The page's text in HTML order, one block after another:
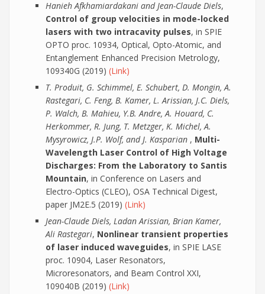
Hanieh Afkhamiardakani and Jean-Claude Diels,
Control of group velocities in mode-locked
lasers with two intracavity pulses, in SPIE
OPTO proc. 10934, Optical, Opto-Atomic, and
Entanglement Enhanced Precision Metrology,
109340G (2019) (Link)
T. Produit, G. Schimmel, E. Schubert, D. Mongin, A.
Rastegari, C. Feng, B. Kamer, L. Arissian, J.C. Diels,
P. Walch, B. Mahieu, Y.B. Andre, A. Houard, C.
Herkommer, R. Jung, T. Metzger, K. Michel, A.
Mysyrowicz, J.P. Wolf, and J. Kasparian , Multi-
Wavelength Laser Control of High Voltage
Discharges: From the Laboratory to Santis
Mountain, in Conference on Lasers and
Electro-Optics (CLEO), OSA Technical Digest,
paper JM2E.5 (2019) (Link)
Jean-Claude Diels, Ladan Arissian, Brian Kamer,
Ali Rastegari, Nonlinear transient properties
of laser induced waveguides, in SPIE LASE
proc. 10904, Laser Resonators,
Microresonators, and Beam Control XXI,
109040B (2019) (Link)